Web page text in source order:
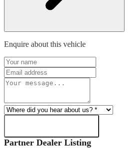
Enquire about this vehicle
Partner Dealer Listing